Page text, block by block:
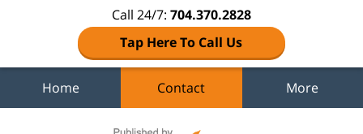
Call 24/7: 704.370.2828
Tap Here To Call Us
Home Contact More